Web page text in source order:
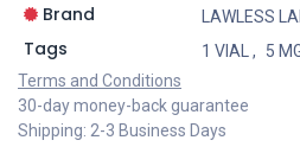
Brand LAWLESS
Tags 1 VIAL , 5
Terms and Conditions
30-day money-back guarantee
Shipping: 2-3 Business Days